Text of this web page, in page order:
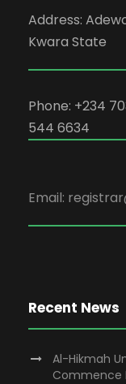
Address:
Kwara State
Phone:
544 6634
Email:
Recent News
Al-Hikmah
Commence